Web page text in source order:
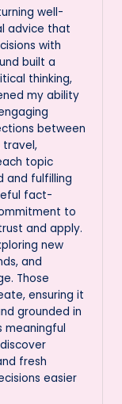
well-
advice that
with
built a
thinking,
my ability
between
travel,
topic
and fulfilling
fact-
to
and apply.
new
and
Those
ensuring it
grounded in
meaningful
fresh
easier